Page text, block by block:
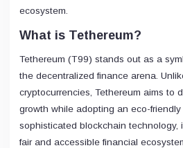
ecosystem.
What is Tethereum?
Tethereum (T99) stands out as a
the decentralized finance arena.
cryptocurrencies, Tethereum aims to
growth while adopting an eco-
sophisticated blockchain technology,
fair and accessible financial